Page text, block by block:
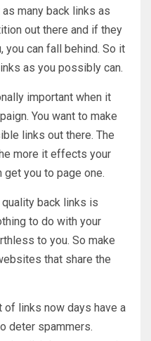
many back links as
out there and if they
you can fall behind. So it
as you possibly can.
important when it
You want to make
links out there. The
more it effects your
you to page one.
back links is
to do with your
to you. So make
that share the
links now days have a
deter spammers.